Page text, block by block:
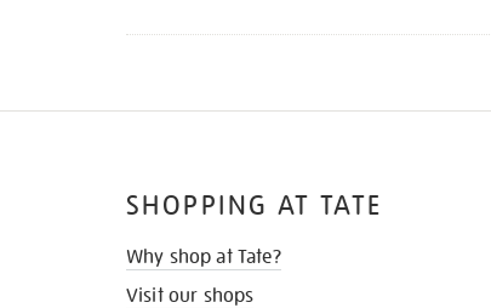
SHOPPING AT TATE
Why shop at Tate?
Visit our shops